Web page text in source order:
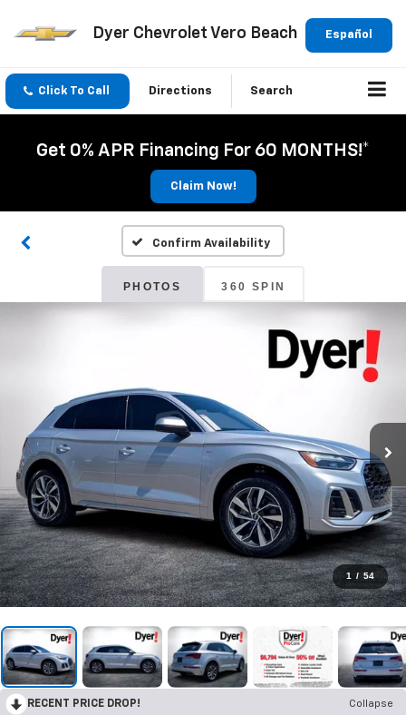
Español
Dyer Chevrolet Vero Beach
Click To Call Directions Search
Get 0% APR Financing For 60 MONTHS!*
Claim Now!
Confirm Availability
PHOTOS 360 SPIN
1 / 54
RECENT PRICE DROP! Collapse